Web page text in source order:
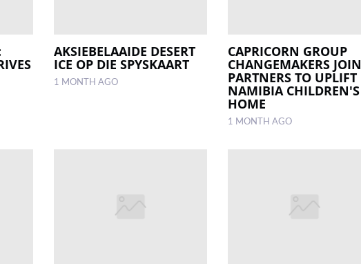
AKSIEBELAAIDE DESERT
ICE OP DIE SPYSKAART
1 MONTH AGO
CAPRICORN GROUP
CHANGEMAKERS JOIN
PARTNERS TO UPLIFT
NAMIBIA CHILDREN'S
HOME
1 MONTH AGO